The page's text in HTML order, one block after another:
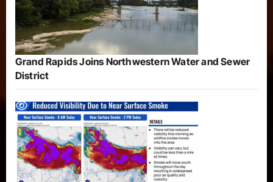
Grand Rapids Joins Northwestern Water and Sewer
District